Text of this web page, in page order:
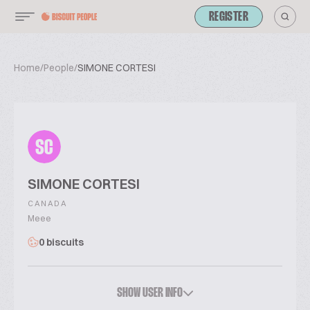
REGISTER
Home/People/SIMONE CORTESI
SC
SIMONE CORTESI
CANADA
Meee
0 biscuits
SHOW USER INFO